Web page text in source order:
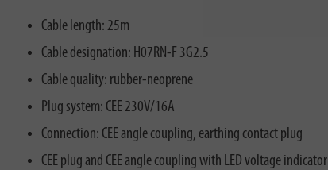
Cable length: 25m
Cable designation: H07RN-F 3G2.5
Cable quality: rubber-neoprene
Plug system: CEE 230V/16A
Connection: CEE angle coupling, earthing contact plug
CEE plug and CEE angle coupling with LED voltage indicator